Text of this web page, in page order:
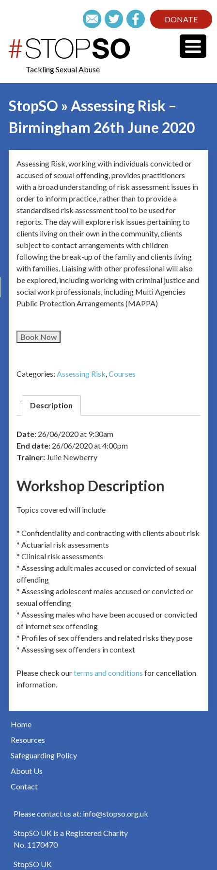
DONATE
Tackling Sexual Abuse
StopSO » Assessing Risk –
Birmingham 26th June 2020
Assessing Risk, working with individuals convicted or
accused of sexual offending, provides practitioners
with a broad understanding of risk assessment issues in
order to inform practice, rather than to provide a
standardised risk assessment tool to be used for
reports. The day will explore risk issues pertaining to
clients living on their own in the community, clients
subject to contact arrangements with children
following the break-up of the family and clients living
with families. Liaising with other professional will also
be explored, including working with criminal justice and
social work professionals, including Multi Agencies
Public Protection Arrangements (MAPPA)
Book Now
Categories: Assessing Risk,Courses
Description
Date:26/06/2020 at 9:30am
End date:26/06/2020 at 4:00pm
Trainer:Julie Newberry
Workshop Description
Topics covered will include
* Confidentiality and contracting with clients about risk
* Actuarial risk assessments
* Clinical risk assessments
* Assessing adult males accused or convicted of sexual
offending
* Assessing adolescent males accused or convicted or
sexual offending
* Assessing males who have been accused or convicted
of internet sex offending
* Profiles of sex offenders and related risks they pose
* Assessing sex offenders in context
Please check ourterms and conditions for cancellation
information.
Home
Resources
Safeguarding Policy
About Us
Contact
Please contact us at: info@stopso.org.uk
StopSO UK is a Registered Charity
No. 1170470
StopSO UK